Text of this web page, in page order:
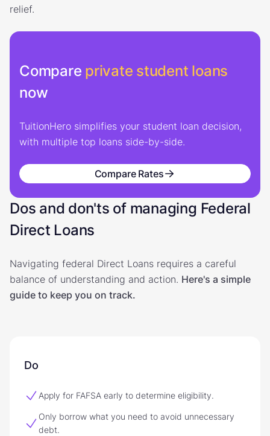
relief.
Compare private student loans
now
TuitionHero simplifies your student loan decision,
with multiple top loans side-by-side.
Compare Rates
Dos and don'ts of managing Federal
Direct Loans
Navigating federal Direct Loans requires a careful
balance of understanding and action. Here's a simple
guide to keep you on track.
Do
Apply for FAFSA early to determine eligibility.
Only borrow what you need to avoid unnecessary
debt.